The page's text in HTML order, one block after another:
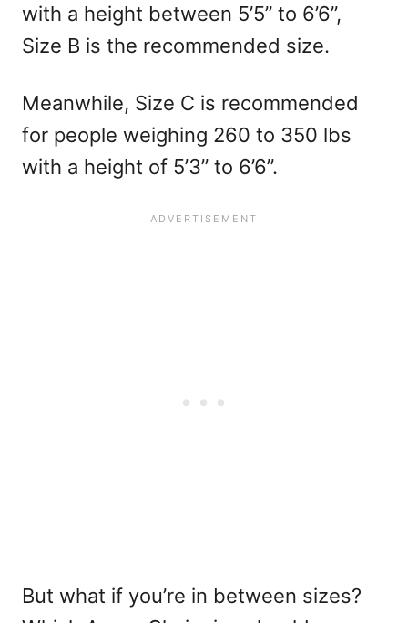
with a height between 5’5” to 6’6”,
Size B is the recommended size.
Meanwhile, Size C is recommended
for people weighing 260 to 350 lbs
with a height of 5’3” to 6’6”.
But what if you’re in between sizes?